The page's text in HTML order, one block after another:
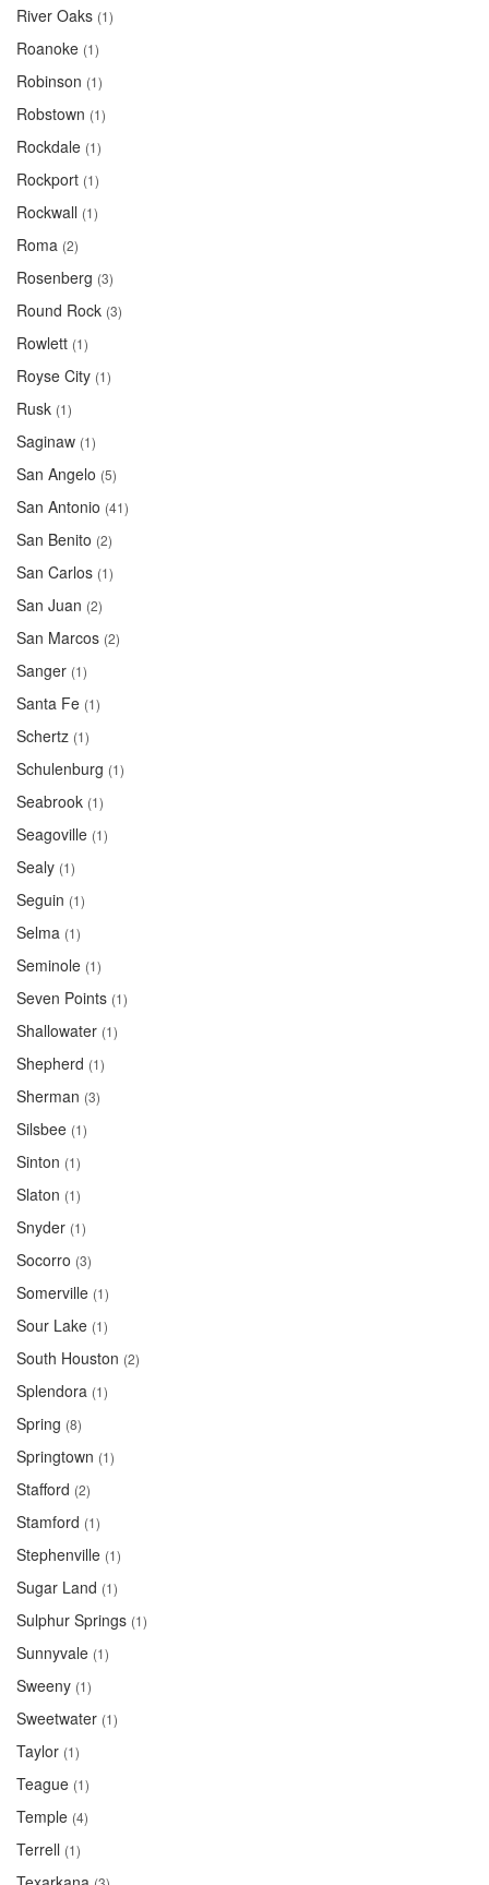
River Oaks (1)
Roanoke (1)
Robinson (1)
Robstown (1)
Rockdale (1)
Rockport (1)
Rockwall (1)
Roma (2)
Rosenberg (3)
Round Rock (3)
Rowlett (1)
Royse City (1)
Rusk (1)
Saginaw (1)
San Angelo (5)
San Antonio (41)
San Benito (2)
San Carlos (1)
San Juan (2)
San Marcos (2)
Sanger (1)
Santa Fe (1)
Schertz (1)
Schulenburg (1)
Seabrook (1)
Seagoville (1)
Sealy (1)
Seguin (1)
Selma (1)
Seminole (1)
Seven Points (1)
Shallowater (1)
Shepherd (1)
Sherman (3)
Silsbee (1)
Sinton (1)
Slaton (1)
Snyder (1)
Socorro (3)
Somerville (1)
Sour Lake (1)
South Houston (2)
Splendora (1)
Spring (8)
Springtown (1)
Stafford (2)
Stamford (1)
Stephenville (1)
Sugar Land (1)
Sulphur Springs (1)
Sunnyvale (1)
Sweeny (1)
Sweetwater (1)
Taylor (1)
Teague (1)
Temple (4)
Terrell (1)